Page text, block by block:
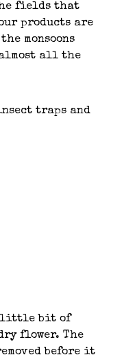
fields that
products are
monsoons
all the
traps and
little bit of
flower. The
before it